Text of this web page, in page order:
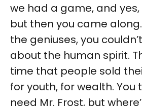
we had a game, and
but then you came
the geniuses, you
about the human spirit.
time that people sold
for youth, for wealth. You
need Mr. Frost, but